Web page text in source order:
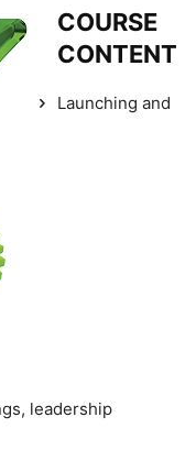
COURSE
CONTENT
Launching and
leadership